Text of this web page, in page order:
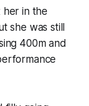
her in the
she was still
400m and